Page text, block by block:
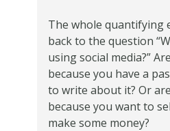
The whole quantifying
back to the question
using social media?”
because you have a
to write about it? Or
because you want to
make some money?